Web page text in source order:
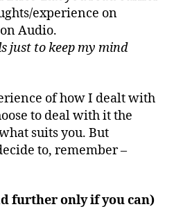
experience on
Audio.
just to keep my mind
of how I dealt with
to deal with it the
suits you. But
to, remember –
further only if you can)